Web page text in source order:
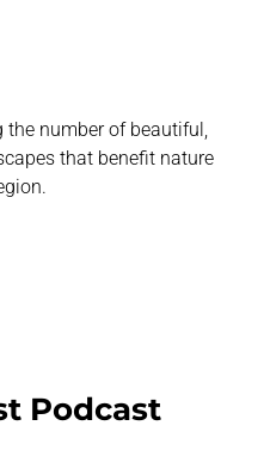
the number of beautiful,
that benefit nature
Podcast